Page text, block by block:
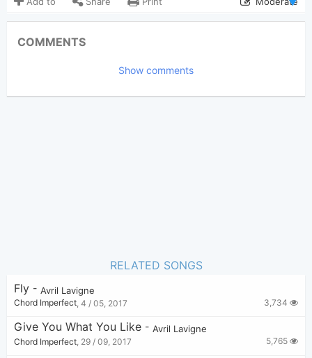
Tobi (Tobi approved)
COMMENTS
Show comments
RELATED SONGS
Fly - Avril Lavigne
Chord Imperfect 4 / 05, 2017 3,734
Give You What You Like - Avril Lavigne
Chord Imperfect, 29 / 09, 2017 5,765